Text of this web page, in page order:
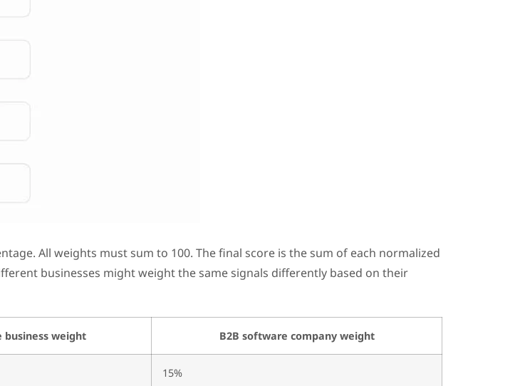
All weights must sum to 100. The final score is the sum of each normalized
businesses might weight the same signals differently based on their
business weight B2B software company weight
15%